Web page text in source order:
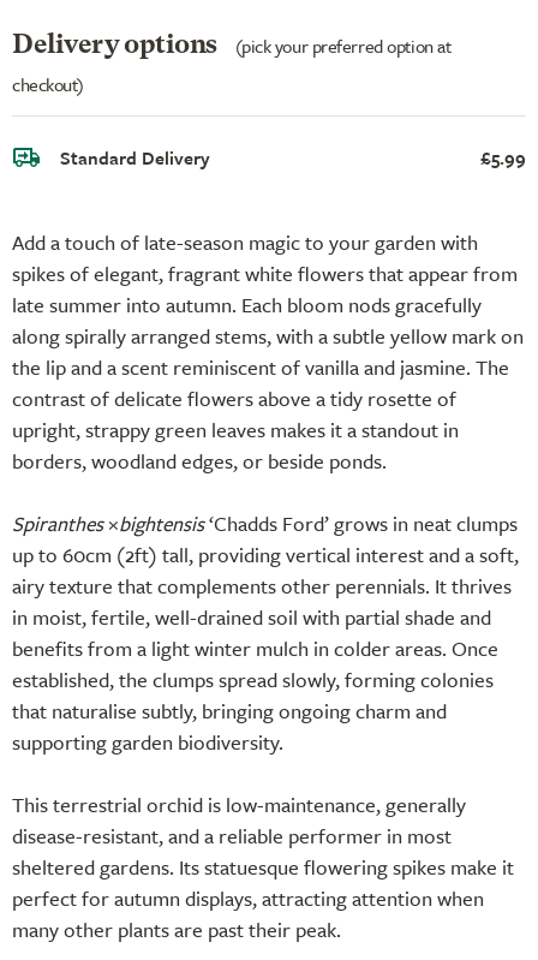
Add a touch of late-season magic to your garden with
spikes of elegant, fragrant white flowers that appear from
late summer into autumn. Each bloom nods gracefully
along spirally arranged stems, with a subtle yellow mark on
the lip and a scent reminiscent of vanilla and jasmine. The
contrast of delicate flowers above a tidy rosette of
upright, strappy green leaves makes it a standout in
borders, woodland edges, or beside ponds.
Spiranthes×bightensis‘Chadds Ford’ grows in neat clumps
up to 60cm (2ft) tall, providing vertical interest and a soft,
airy texture that complements other perennials. It thrives
in moist, fertile, well-drained soil with partial shade and
benefits from a light winter mulch in colder areas. Once
established, the clumps spread slowly, forming colonies
that naturalise subtly, bringing ongoing charm and
supporting garden biodiversity.
This terrestrial orchid is low-maintenance, generally
disease-resistant, and a reliable performer in most
sheltered gardens. Its statuesque flowering spikes make it
perfect for autumn displays, attracting attention when
many other plants are past their peak.
Delivery options
(pick your preferred option at
checkout)
Standard Delivery £5.99